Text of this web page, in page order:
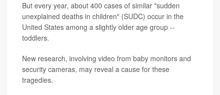
But every year, about 400 cases of similar "sudden
unexplained deaths in children" (SUDC) occur in the
United States among a slightly older age group --
toddlers.
New research, involving video from baby monitors and
security cameras, may reveal a cause for these
tragedies.